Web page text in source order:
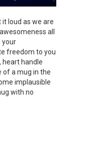
loud as we are
all
your
freedom to you
heart handle
of a mug in the
implausible
with no